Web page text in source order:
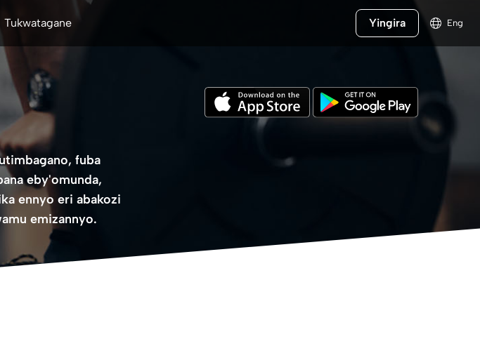
Tukwatagane Yingira Eng
fuba
eby'omunda,
ennyo eri abakozi
emizannyo.